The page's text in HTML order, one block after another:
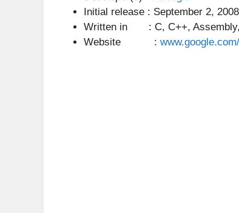
Initial release : September 2, 2008
Written in : C, C++, Assembly,
Website :